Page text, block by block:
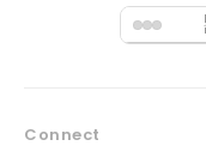
Connect